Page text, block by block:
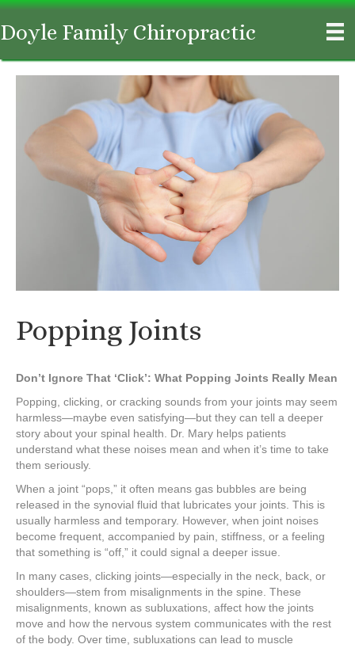
Doyle Family Chiropractic
Popping Joints
Don’t Ignore That ‘Click’: What Popping Joints Really Mean
Popping, clicking, or cracking sounds from your joints may seem
harmless—maybe even satisfying—but they can tell a deeper
story about your spinal health. Dr. Mary helps patients
understand what these noises mean and when it’s time to take
them seriously.
When a joint “pops,” it often means gas bubbles are being
released in the synovial fluid that lubricates your joints. This is
usually harmless and temporary. However, when joint noises
become frequent, accompanied by pain, stiffness, or a feeling
that something is “off,” it could signal a deeper issue.
In many cases, clicking joints—especially in the neck, back, or
shoulders—stem from misalignments in the spine. These
misalignments, known as subluxations, affect how the joints
move and how the nervous system communicates with the rest
of the body. Over time, subluxations can lead to muscle